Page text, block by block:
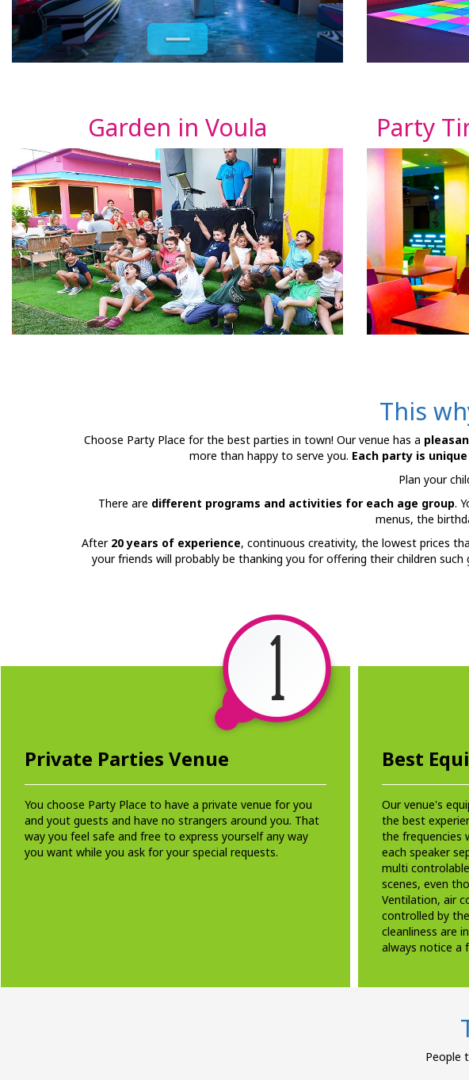
Garden in Voula Party
This
Choose Party Place for the best parties in town! Our venue has a
more than happy to serve you. Each party is unique
Plan your
There are different programs and activities for each age group.
menus, the
After 20 years of experience, continuous creativity, the lowest prices
your friends will probably be thanking you for offering their children
Private Parties Venue
You choose Party Place to have a private venue for you
and yout guests and have no strangers around you. That
way you feel safe and free to express yourself any way
you want while you ask for your special requests.
Best
Our venue's
the best
the frequencies
each speaker
multi
scenes, even
Ventilation, air
controlled by
cleanliness are
always notice a
People